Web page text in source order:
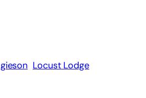
Locust Lodge